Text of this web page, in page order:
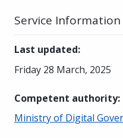
Service Information
Last updated:
Friday 28 March, 2025
Competent authority:
Ministry of Digital